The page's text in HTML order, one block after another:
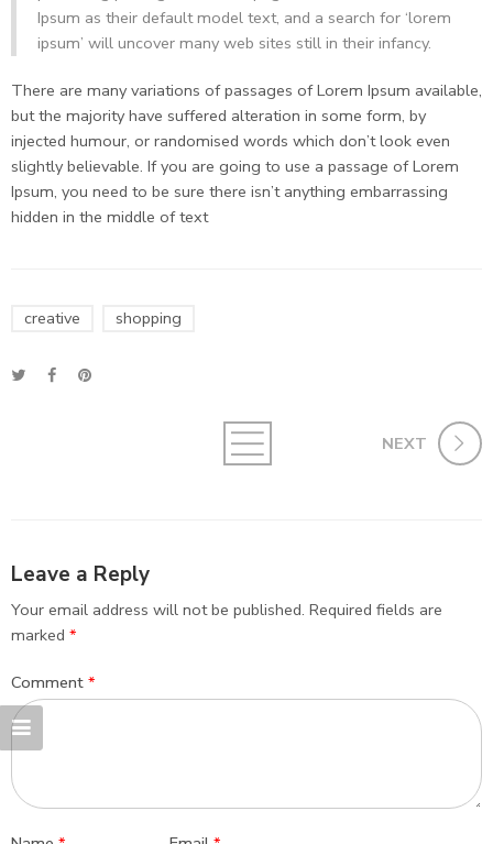
Ipsum as their default model text, and a search for ‘lorem
ipsum’ will uncover many web sites still in their infancy.
There are many variations of passages of Lorem Ipsum available,
but the majority have suffered alteration in some form, by
injected humour, or randomised words which don’t look even
slightly believable. If you are going to use a passage of Lorem
Ipsum, you need to be sure there isn’t anything embarrassing
hidden in the middle of text
creative shopping
NEXT
Leave a Reply
Your email address will not be published. Required fields are
marked *
Comment *